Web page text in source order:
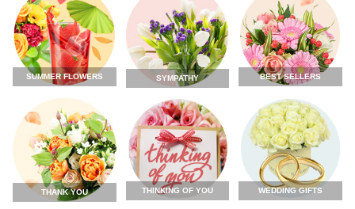
SUMMER FLOWERS SYMPATHY BEST SELLERS
THANK YOU THINKING OF YOU WEDDING GIFTS